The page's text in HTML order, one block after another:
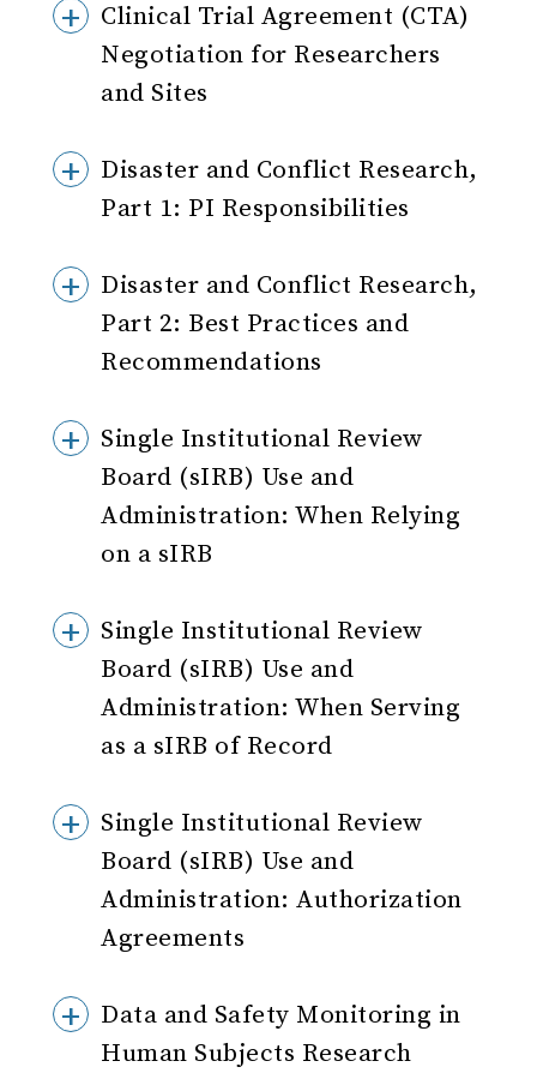
Clinical Trial Agreement (CTA)
Negotiation for Researchers
and Sites
Disaster and Conflict Research,
Part 1: PI Responsibilities
Disaster and Conflict Research,
Part 2: Best Practices and
Recommendations
Single Institutional Review
Board (sIRB) Use and
Administration: When Relying
on a sIRB
Single Institutional Review
Board (sIRB) Use and
Administration: When Serving
as a sIRB of Record
Single Institutional Review
Board (sIRB) Use and
Administration: Authorization
Agreements
Data and Safety Monitoring in
Human Subjects Research